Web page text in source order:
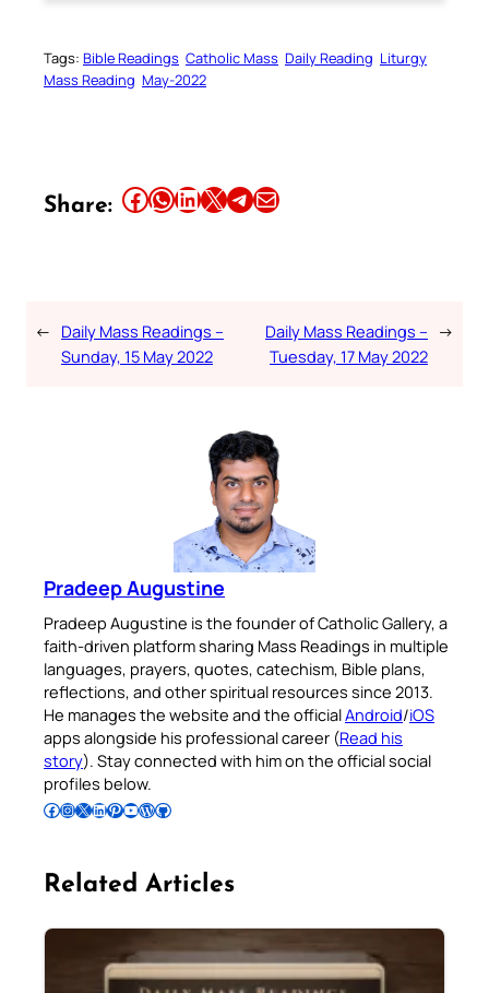
Tags: Bible Readings Catholic Mass Daily Reading Liturgy
Mass Reading May-2022
Share: Share this article on Facebook Share this article on WhatsApp Share this article on LinkedIn Share this article on X Share this article on TelegramEmail this Article
← Daily Mass Readings –
Sunday, 15 May 2022
Daily Mass Readings –
Tuesday, 17 May 2022
→
Pradeep Augustine
Pradeep Augustine is the founder of Catholic Gallery, a
faith-driven platform sharing Mass Readings in multiple
languages, prayers, quotes, catechism, Bible plans,
reflections, and other spiritual resources since 2013.
He manages the website and the officialAndroid/iOS
apps alongside his professional career (Read his
story). Stay connected with him on the official social
profiles below.
Follow Pradeep on Facebook Follow Pradeep on InstagramFollow Pradeep on X Follow Pradeep on LinkedIn Follow Pradeep on Pinterest Subscribe to Pradeep’s Youtube Channel Follow Pradeep on WordPress Follow Pradeep on GitHub
Related Articles